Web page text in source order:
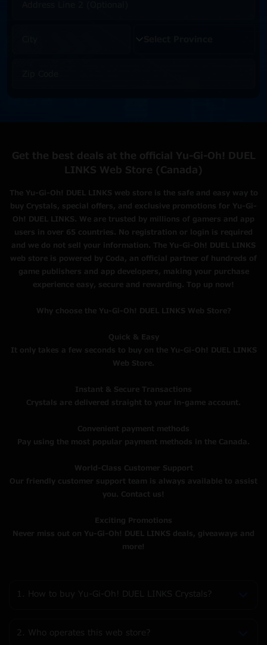
Get the best deals at the official Yu-Gi-Oh! DUEL
LINKS Web Store (Canada)
The Yu-Gi-Oh! DUEL LINKS web store is the safe and easy way to
buy Crystals, special offers, and exclusive promotions for Yu-Gi-
Oh! DUEL LINKS. We are trusted by millions of gamers and app
users in over 65 countries. No registration or login is required
and we do not sell your information. The Yu-Gi-Oh! DUEL LINKS
web store is powered by Coda, an official partner of hundreds of
game publishers and app developers, making your purchase
experience easy, secure and rewarding. Top up now!
Why choose the Yu-Gi-Oh! DUEL LINKS Web Store?
Quick & Easy
It only takes a few seconds to buy on the Yu-Gi-Oh! DUEL LINKS
Web Store.
Instant & Secure Transactions
Crystals are delivered straight to your in-game account.
Convenient payment methods
Pay using the most popular payment methods in the Canada.
World-Class Customer Support
Our friendly customer support team is always available to assist
you. Contact us!
Exciting Promotions
Never miss out on Yu-Gi-Oh! DUEL LINKS deals, giveaways and
more!
1. How to buy Yu-Gi-Oh! DUEL LINKS Crystals?
2. Who operates this web store?